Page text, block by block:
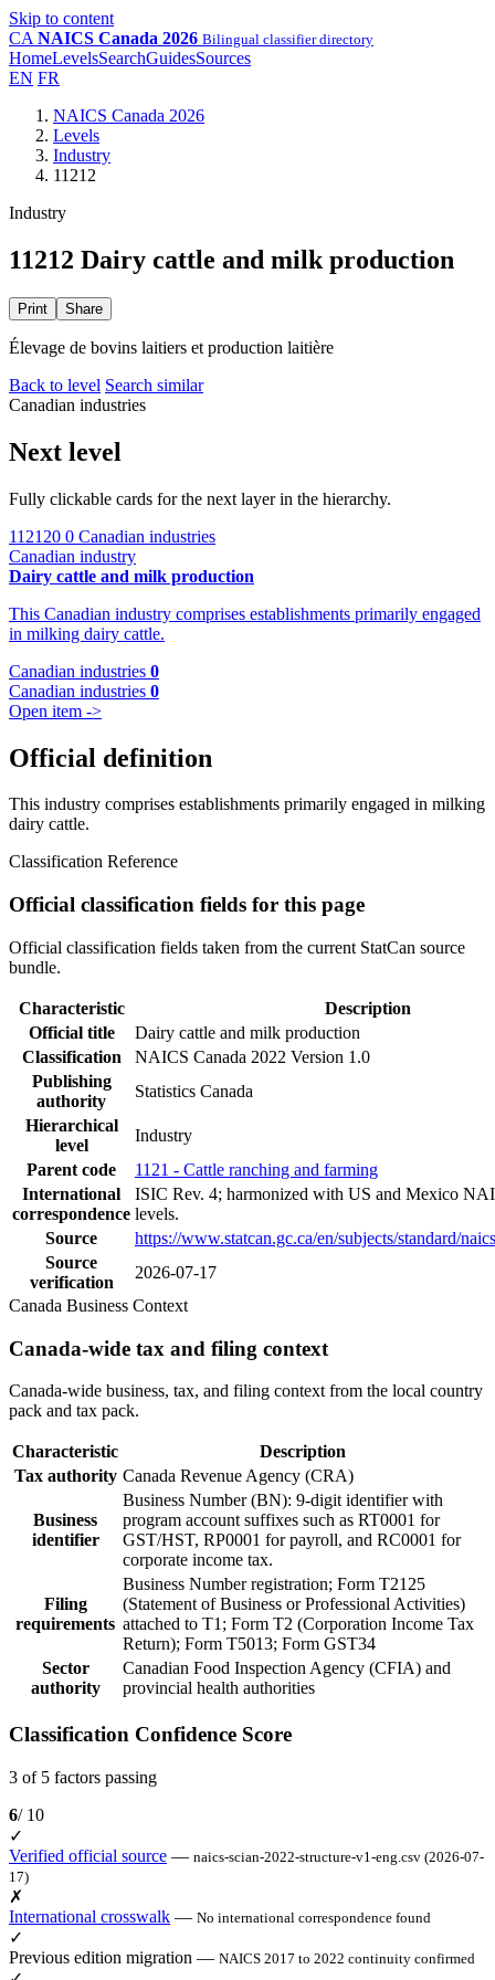
Skip to content
CA NAICS Canada 2026 Bilingual classifier directory
HomeLevelsSearchGuidesSources
EN FR
NAICS Canada 2026
Levels
Industry
11212
Industry
11212 Dairy cattle and milk production
Print Share
Élevage de bovins laitiers et production laitière
Back to level Search similar
Canadian industries
Next level
Fully clickable cards for the next layer in the hierarchy.
112120 0 Canadian industries
Canadian industry
Dairy cattle and milk production
This Canadian industry comprises establishments primarily engaged
in milking dairy cattle.
Canadian industries 0
Canadian industries 0
Open item ->
Official definition
This industry comprises establishments primarily engaged in milking
dairy cattle.
Classification Reference
Official classification fields for this page
Official classification fields taken from the current StatCan source
bundle.
Characteristic
Description
Official title
Dairy cattle and milk production
Classification
NAICS Canada 2022 Version 1.0
Publishing
authority
Statistics Canada
Hierarchical
level
Industry
Parent code
1121 - Cattle ranching and farming
International
correspondence
ISIC Rev. 4; harmonized with US and Mexico
levels.
Source
https://www.statcan.gc.ca/en/subjects/standard/
Source
verification
2026-07-17
Canada Business Context
Canada-wide tax and filing context
Canada-wide business, tax, and filing context from the local country
pack and tax pack.
Characteristic
Description
Tax authority Canada Revenue Agency (CRA)
Business
identifier
Business Number (BN): 9-digit identifier with
program account suffixes such as RT0001 for
GST/HST, RP0001 for payroll, and RC0001 for
corporate income tax.
Filing
requirements
Business Number registration; Form T2125
(Statement of Business or Professional Activities)
attached to T1; Form T2 (Corporation Income Tax
Return); Form T5013; Form GST34
Sector
authority
Canadian Food Inspection Agency (CFIA) and
provincial health authorities
Classification Confidence Score
3 of 5 factors passing
6/ 10
✓
Verified official source — naics-scian-2022-structure-v1-eng.csv (2026-07-
17)
✗
International crosswalk — No international correspondence found
✓
Previous edition migration — NAICS 2017 to 2022 continuity confirmed